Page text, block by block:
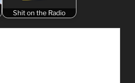
Shit on the Radio